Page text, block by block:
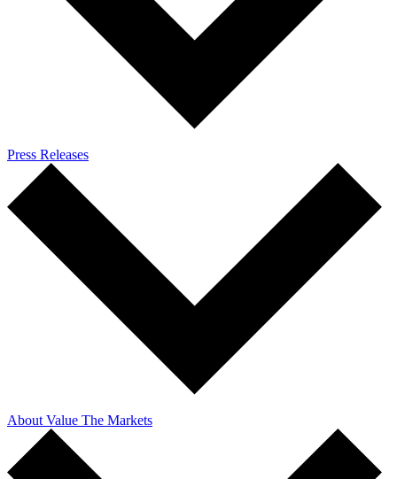
Press Releases
About Value The Markets